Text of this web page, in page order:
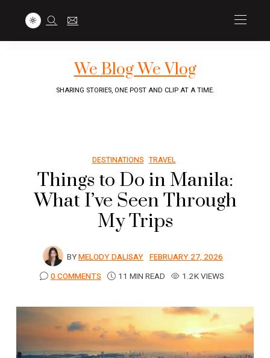
We Blog We Vlog
SHARING STORIES, ONE POST AND CLIP AT A TIME.
DESTINATIONS TRAVEL
Things to Do in Manila:
What I’ve Seen Through
My Trips
BYMELODY DALISAY FEBRUARY 27, 2026
0 COMMENTS
11 MIN READ 1.2K VIEWS